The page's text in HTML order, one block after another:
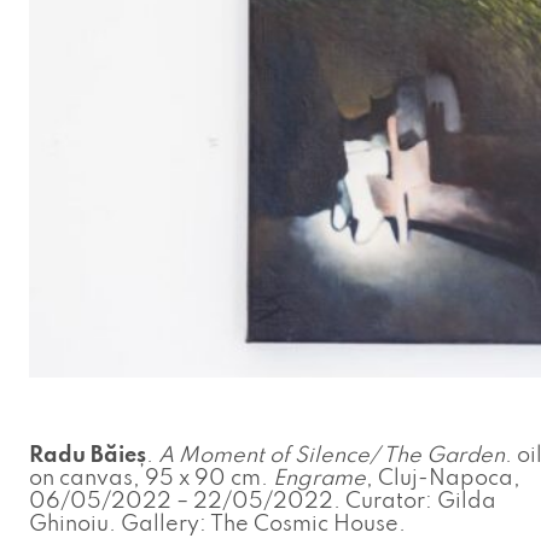
Radu Băieș. A Moment of Silence/ The Garden. oil
on canvas, 95 x 90 cm. Engrame, Cluj-Napoca,
06/05/2022 – 22/05/2022. Curator: Gilda
Ghinoiu. Gallery: The Cosmic House.